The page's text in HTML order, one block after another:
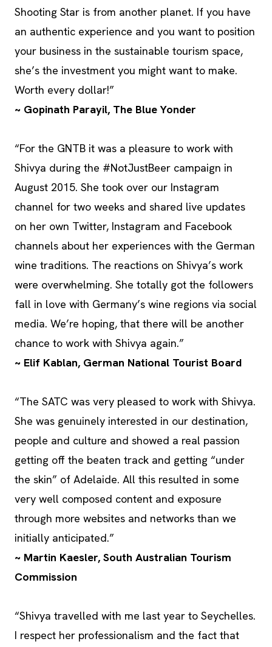
Shooting Star is from another planet. If you have
an authentic experience and you want to position
your business in the sustainable tourism space,
she’s the investment you might want to make.
Worth every dollar!”
~ Gopinath Parayil, The Blue Yonder
“For the GNTB it was a pleasure to work with
Shivya during the #NotJustBeer campaign in
August 2015. She took over our Instagram
channel for two weeks and shared live updates
on her own Twitter, Instagram and Facebook
channels about her experiences with the German
wine traditions. The reactions on Shivya’s work
were overwhelming. She totally got the followers
fall in love with Germany’s wine regions via social
media. We’re hoping, that there will be another
chance to work with Shivya again.”
~ Elif Kablan, German National Tourist Board
“The SATC was very pleased to work with Shivya.
She was genuinely interested in our destination,
people and culture and showed a real passion
getting off the beaten track and getting “under
the skin” of Adelaide. All this resulted in some
very well composed content and exposure
through more websites and networks than we
initially anticipated.”
~ Martin Kaesler, South Australian Tourism
Commission
“Shivya travelled with me last year to Seychelles.
I respect her professionalism and the fact that